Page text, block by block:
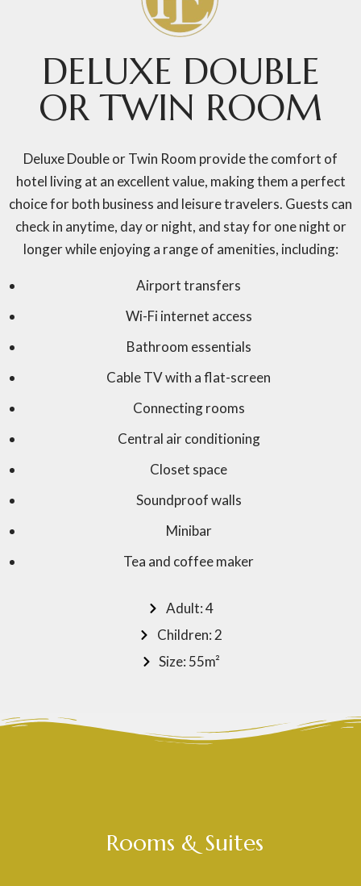
DELUXE DOUBLE
OR TWIN ROOM
Deluxe Double or Twin Room provide the comfort of
hotel living at an excellent value, making them a perfect
choice for both business and leisure travelers. Guests can
check in anytime, day or night, and stay for one night or
longer while enjoying a range of amenities, including:
Airport transfers
Wi-Fi internet access
Bathroom essentials
Cable TV with a flat-screen
Connecting rooms
Central air conditioning
Closet space
Soundproof walls
Minibar
Tea and coffee maker
Adult: 4
Children: 2
Size: 55m²
Rooms & Suites